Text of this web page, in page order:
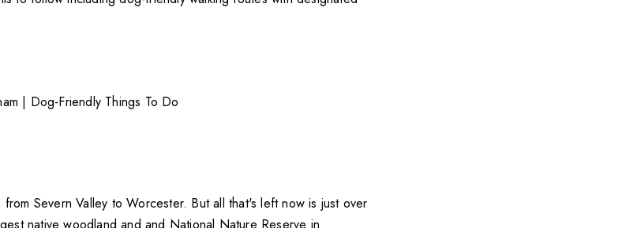
Severn Valley to Worcester. But all that's left now is just over